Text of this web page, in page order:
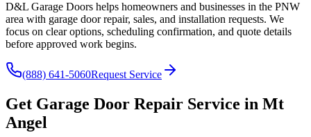
D&L Garage Doors helps homeowners and businesses in the PNW
area with garage door repair, sales, and installation requests. We
focus on clear options, scheduling confirmation, and quote details
before approved work begins.
(888) 641-5060Request Service
Get Garage Door Repair Service in Mt
Angel